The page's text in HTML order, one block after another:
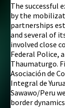
The successful
by the
partnerships
and several of
involved close
Federal Police,
Thaumaturgo.
Asociación de
Integral de
Sawawo/Peru
border